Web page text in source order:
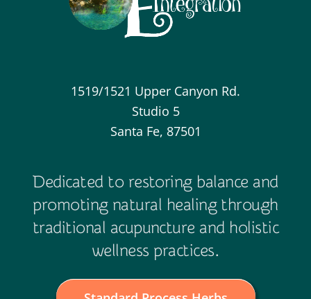
1519/1521 Upper Canyon Rd.
Studio 5
Santa Fe, 87501
Dedicated to restoring balance and
promoting natural healing through
traditional acupuncture and holistic
wellness practices.